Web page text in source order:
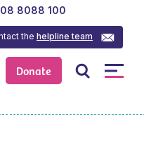
Donate
thehelpline team
8088 100